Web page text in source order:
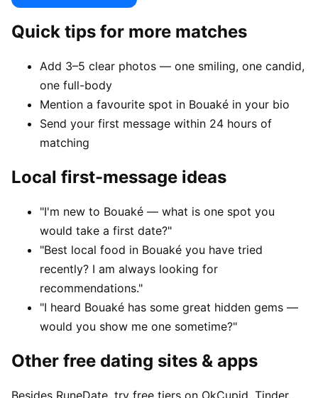
Quick tips for more matches
Add 3–5 clear photos — one smiling, one candid,
one full-body
Mention a favourite spot in Bouaké in your bio
Send your first message within 24 hours of
matching
Local first-message ideas
"I'm new to Bouaké — what is one spot you
would take a first date?"
"Best local food in Bouaké you have tried
recently? I am always looking for
recommendations."
"I heard Bouaké has some great hidden gems —
would you show me one sometime?"
Other free dating sites & apps
Besides RuneDate, try free tiers on OkCupid, Tinder,